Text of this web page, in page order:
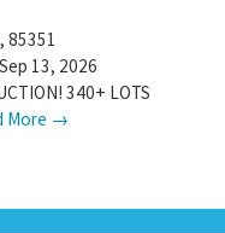
, 85351
13, 2026
340+ LOTS
More →